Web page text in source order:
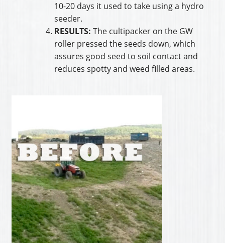
10-20 days it used to take using a hydro
seeder.
RESULTS: The cultipacker on the GW
roller pressed the seeds down, which
assures good seed to soil contact and
reduces spotty and weed filled areas.